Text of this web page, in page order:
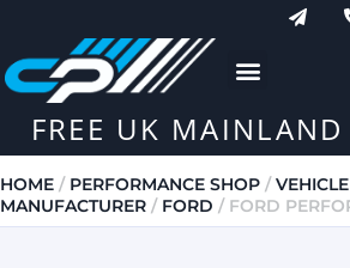
FREE UK
HOME / PERFORMANCE SHOP /VEHICLE
MANUFACTURER / FORD / FORD